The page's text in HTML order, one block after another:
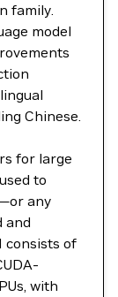
family.
model
Chinese.
for large
to
any
and
consists of
with